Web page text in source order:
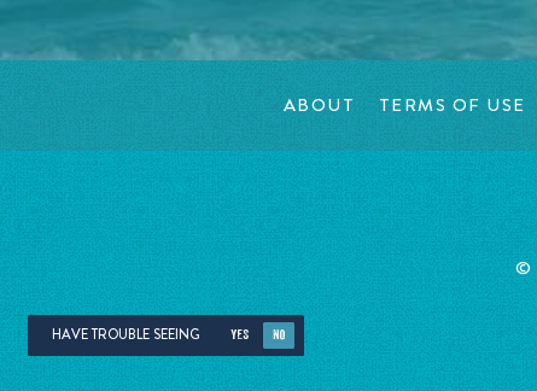
ABOUT TERMS OF USE
©
HAVE TROUBLE SEEING YES NO